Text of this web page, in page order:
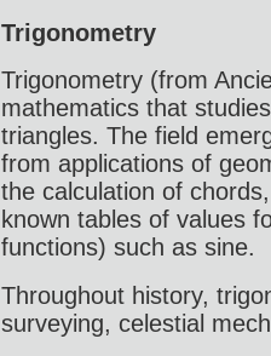
Trigonometry
Trigonometry (from
mathematics that
triangles. The field
from applications of
the calculation of
known tables of values
functions) such as sine.
Throughout history,
surveying, celestial